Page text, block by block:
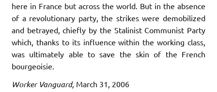
here in France but across the world. But in the absence
of a revolutionary party, the strikes were demobilized
and betrayed, chiefly by the Stalinist Communist Party
which, thanks to its influence within the working class,
was ultimately able to save the skin of the French
bourgeoisie.
Worker Vanguard, March 31, 2006